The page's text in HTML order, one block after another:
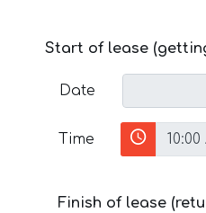
Start of lease
Date
Time
Finish of lease